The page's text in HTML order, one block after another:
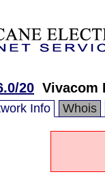
20 Vivacom
Info Whois